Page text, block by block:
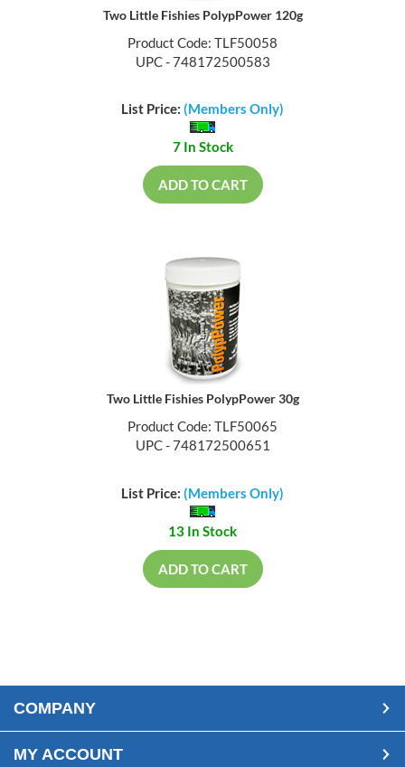
Two Little Fishies PolypPower 120g
Product Code: TLF50058
UPC - 748172500583
List Price: (Members Only)
7 In Stock
ADD TO CART
Two Little Fishies PolypPower 30g
Product Code: TLF50065
UPC - 748172500651
List Price: (Members Only)
13 In Stock
ADD TO CART
COMPANY
MY ACCOUNT